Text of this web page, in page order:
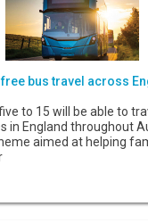
bus travel across
to 15 will be able to
in England throughout
aimed at helping